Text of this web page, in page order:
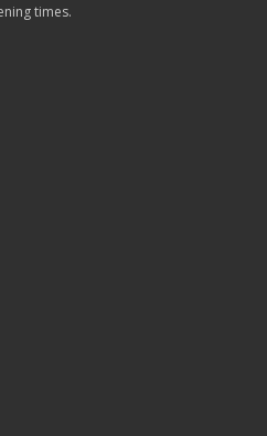
times.